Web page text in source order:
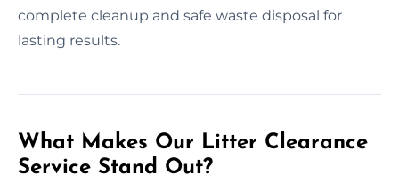
complete cleanup and safe waste disposal for
lasting results.
What Makes Our Litter Clearance
Service Stand Out?